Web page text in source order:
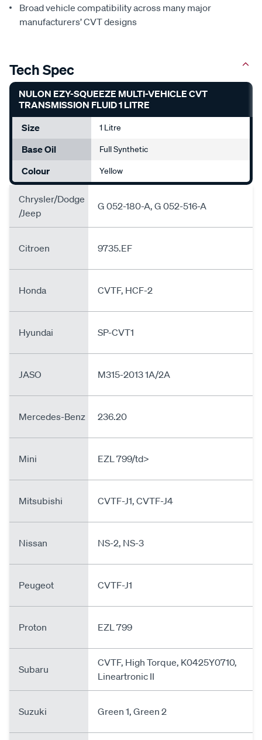
Broad vehicle compatibility across many major
manufacturers’ CVT designs
Tech Spec
NULON EZY-SQUEEZE MULTI-VEHICLE CVT
TRANSMISSION FLUID 1 LITRE
Size
1 Litre
Base Oil Full Synthetic
Colour Yellow
Chrysler/Dodge
/Jeep
G 052-180-A, G 052-516-A
Citroen 9735.EF
Honda CVTF, HCF-2
Hyundai SP-CVT1
JASO M315-2013 1A/2A
Mercedes-Benz 236.20
Mini EZL 799/td>
Mitsubishi CVTF-J1, CVTF-J4
Nissan NS-2, NS-3
Peugeot CVTF-J1
Proton EZL 799
Subaru
CVTF, High Torque, K0425Y0710,
Lineartronic II
Suzuki Green 1, Green 2